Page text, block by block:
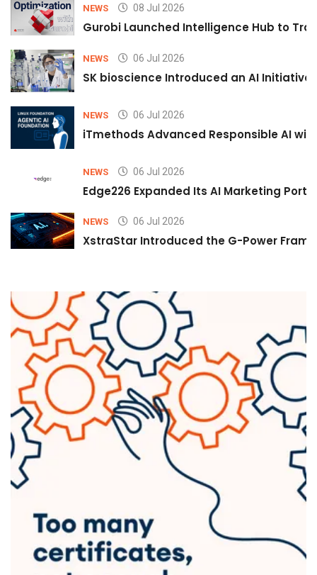
NEWS 08 Jul 2026
Gurobi Launched Intelligence Hub to
NEWS 06 Jul 2026
SK bioscience Introduced an AI
NEWS 06 Jul 2026
iTmethods Advanced Responsible AI
NEWS 06 Jul 2026
Edge226 Expanded Its AI Marketing
NEWS 06 Jul 2026
XstraStar Introduced the G-Power